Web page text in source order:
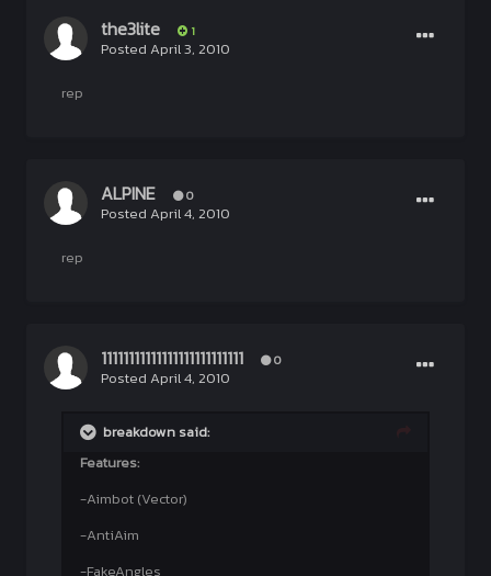
the3lite 1
Posted April 3, 2010
rep
ALPINE 0
Posted April 4, 2010
rep
11111111111111111111111111 0
Posted April 4, 2010
breakdown said:
Features:
-Aimbot (Vector)
-AntiAim
-FakeAngles